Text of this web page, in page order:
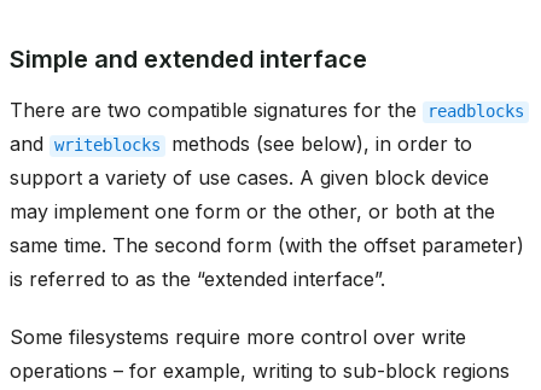
Simple and extended interface
There are two compatible signatures for the readblocks
and writeblocks
methods (see below), in order to
support a variety of use cases. A given block device
may implement one form or the other, or both at the
same time. The second form (with the offset parameter)
is referred to as the “extended interface”.
Some filesystems require more control over write
operations – for example, writing to sub-block regions